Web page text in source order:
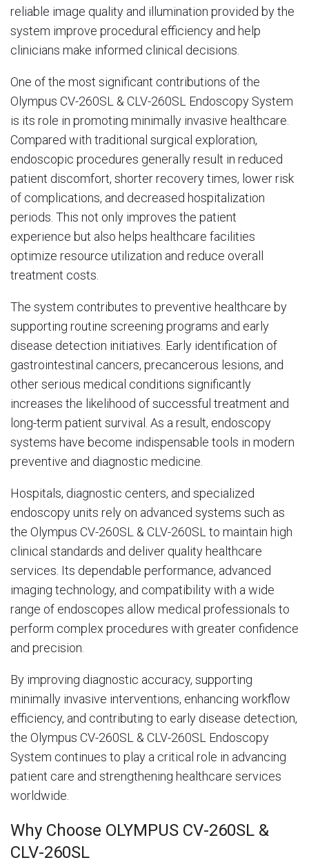
reliable image quality and illumination provided by the
system improve procedural efficiency and help
clinicians make informed clinical decisions.
One of the most significant contributions of the
Olympus CV-260SL & CLV-260SL Endoscopy System
is its role in promoting minimally invasive healthcare.
Compared with traditional surgical exploration,
endoscopic procedures generally result in reduced
patient discomfort, shorter recovery times, lower risk
of complications, and decreased hospitalization
periods. This not only improves the patient
experience but also helps healthcare facilities
optimize resource utilization and reduce overall
treatment costs.
The system contributes to preventive healthcare by
supporting routine screening programs and early
disease detection initiatives. Early identification of
gastrointestinal cancers, precancerous lesions, and
other serious medical conditions significantly
increases the likelihood of successful treatment and
long-term patient survival. As a result, endoscopy
systems have become indispensable tools in modern
preventive and diagnostic medicine.
Hospitals, diagnostic centers, and specialized
endoscopy units rely on advanced systems such as
the Olympus CV-260SL & CLV-260SL to maintain high
clinical standards and deliver quality healthcare
services. Its dependable performance, advanced
imaging technology, and compatibility with a wide
range of endoscopes allow medical professionals to
perform complex procedures with greater confidence
and precision.
By improving diagnostic accuracy, supporting
minimally invasive interventions, enhancing workflow
efficiency, and contributing to early disease detection,
the Olympus CV-260SL & CLV-260SL Endoscopy
System continues to play a critical role in advancing
patient care and strengthening healthcare services
worldwide.
Why Choose OLYMPUS CV-260SL &
CLV-260SL